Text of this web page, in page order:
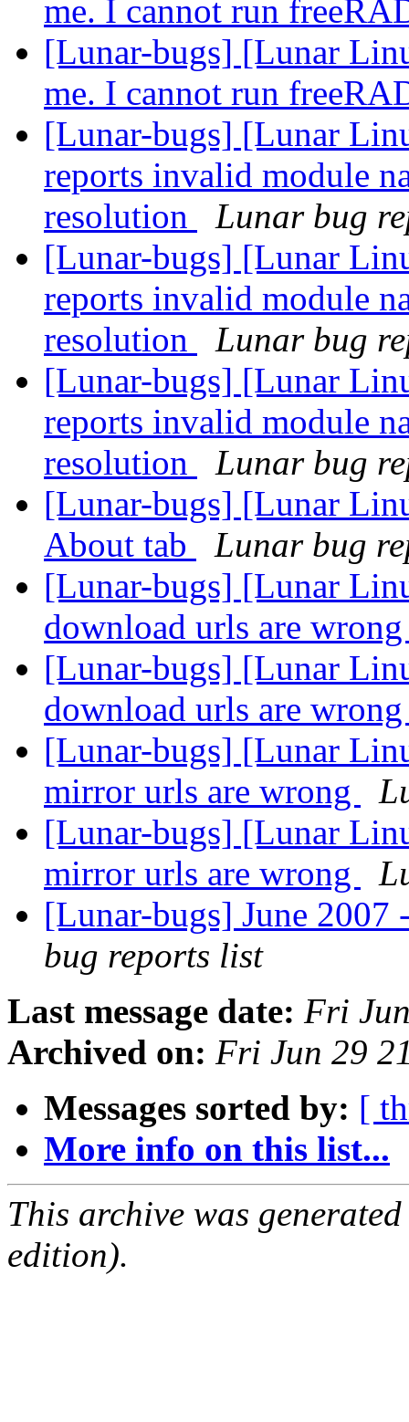
me. I cannot run
[Lunar-bugs] [Lunar
me. I cannot run
[Lunar-bugs] [Lunar
reports invalid module
resolution
Lunar bug
[Lunar-bugs] [Lunar
reports invalid module
resolution
Lunar bug
[Lunar-bugs] [Lunar
reports invalid module
resolution
Lunar bug
[Lunar-bugs] [Lunar
About tab
Lunar bug
[Lunar-bugs] [Lunar
download urls are
[Lunar-bugs] [Lunar
download urls are
[Lunar-bugs] [Lunar
mirror urls are wrong
[Lunar-bugs] [Lunar
mirror urls are wrong
[Lunar-bugs] June 2007
bug reports list
Last message date: Fri
Archived on: Fri Jun 29
Messages sorted by: [
More info on this list...
This archive was
edition).